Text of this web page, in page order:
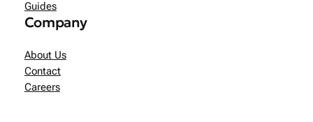
Guides
Company
About Us
Contact
Careers